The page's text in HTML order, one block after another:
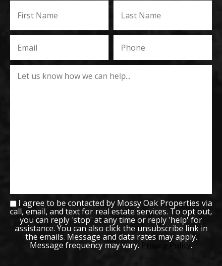
I agree to be contacted by Mossy Oak Properties via
call, email, and text for real estate services. To opt out,
you can reply 'stop' at any time or reply 'help' for
assistance. You can also click the unsubscribe link in
the emails. Message and data rates may apply.
Message frequency may vary. Privacy Policy.